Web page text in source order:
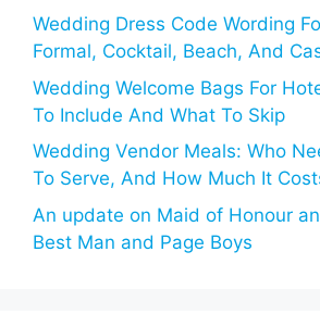
Wedding Dress Code Wording
Formal, Cocktail, Beach, And
Wedding Welcome Bags For
To Include And What To Skip
Wedding Vendor Meals: Who
To Serve, And How Much It
An update on Maid of Honour
Best Man and Page Boys